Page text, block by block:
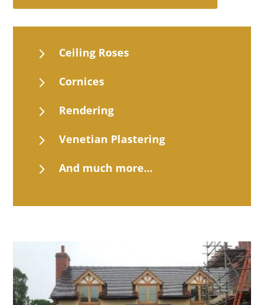
5 Ceiling Roses
5 Cornices
5 Rendering
5 Venetian Plastering
5 And much more...